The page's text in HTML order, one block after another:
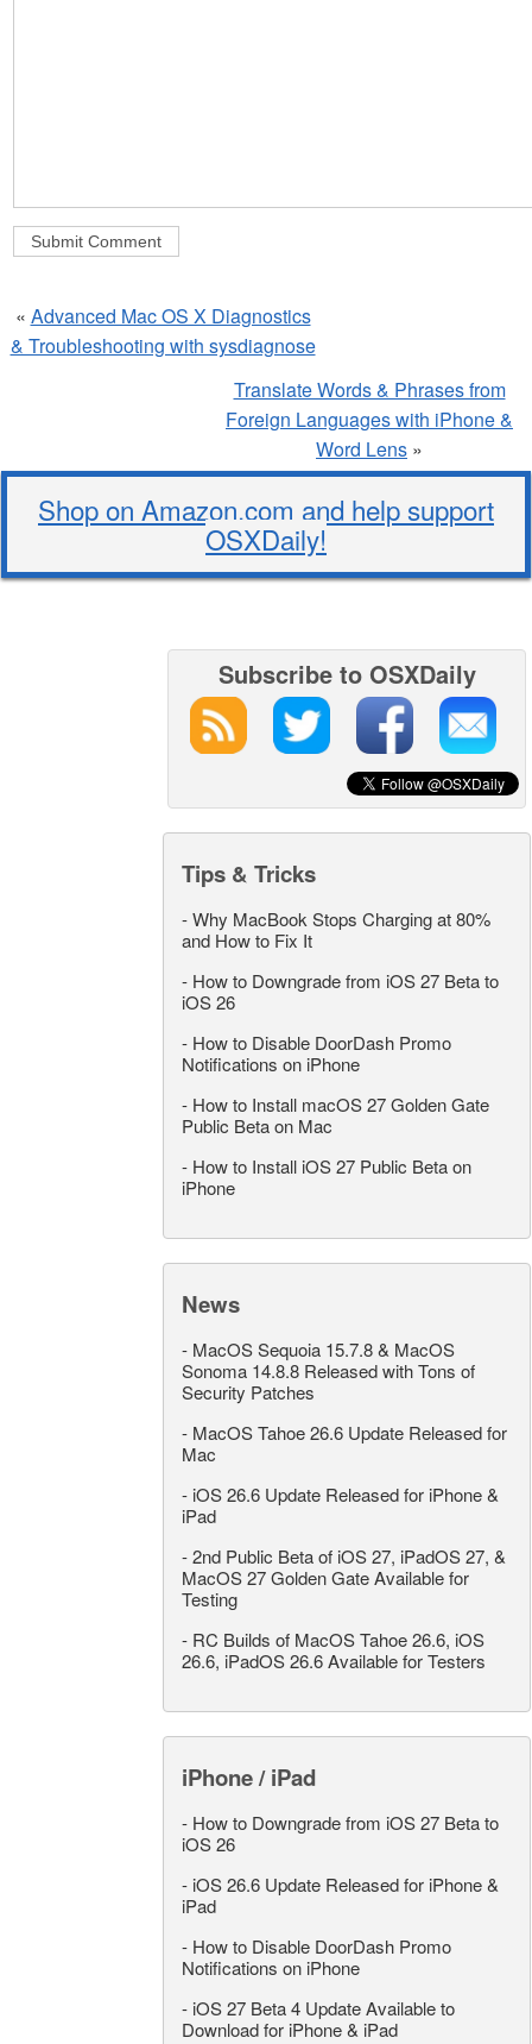
« Advanced Mac OS X Diagnostics
& Troubleshooting with sysdiagnose
Translate Words & Phrases from
Foreign Languages with iPhone &
Word Lens »
Shop on Amazon.com and help support
OSXDaily!
Subscribe to OSXDaily
Tips & Tricks
-Why MacBook Stops Charging at 80%
and How to Fix It
- How to Downgrade from iOS 27 Beta to
iOS 26
- How to Disable DoorDash Promo
Notifications on iPhone
- How to Install macOS 27 Golden Gate
Public Beta on Mac
- How to Install iOS 27 Public Beta on
iPhone
News
- MacOS Sequoia 15.7.8 & MacOS
Sonoma 14.8.8 Released with Tons of
Security Patches
- MacOS Tahoe 26.6 Update Released for
Mac
- iOS 26.6 Update Released for iPhone &
iPad
-2nd Public Beta of iOS 27, iPadOS 27, &
MacOS 27 Golden Gate Available for
Testing
- RC Builds of MacOS Tahoe 26.6, iOS
26.6, iPadOS 26.6 Available for Testers
iPhone / iPad
- How to Downgrade from iOS 27 Beta to
iOS 26
- iOS 26.6 Update Released for iPhone &
iPad
- How to Disable DoorDash Promo
Notifications on iPhone
- iOS 27 Beta 4 Update Available to
Download for iPhone & iPad